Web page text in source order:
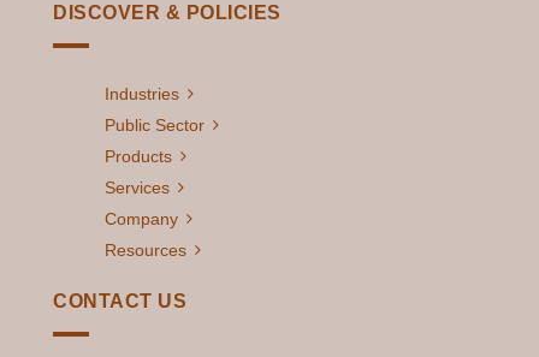
DISCOVER & POLICIES
Industries
Public Sector
Products
Services
Company
Resources
CONTACT US